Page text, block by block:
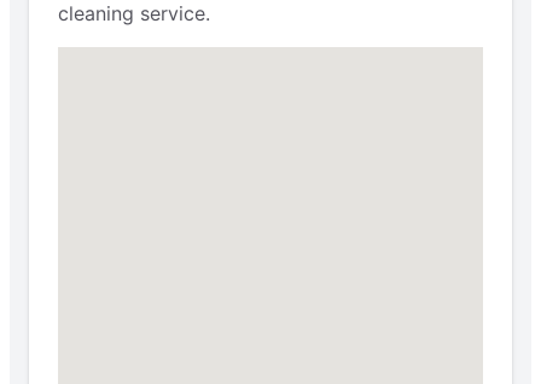
cleaning service.